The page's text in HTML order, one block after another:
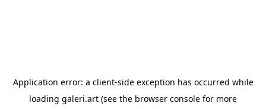
Application error: a client-side exception has occurred while
loading galeri.art (see the browser console for more